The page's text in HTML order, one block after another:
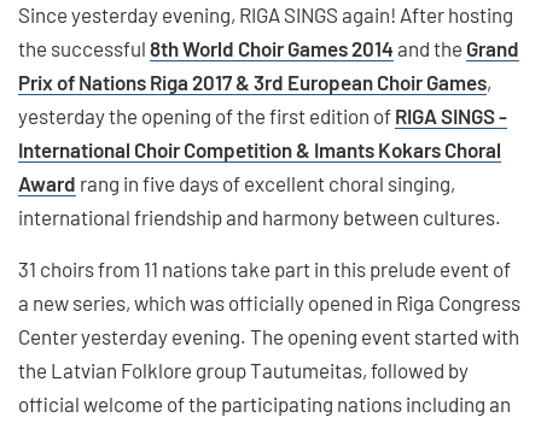
Since yesterday evening, RIGA SINGS again! After hosting
the successful 8th World Choir Games 2014 and the Grand
Prix of Nations Riga 2017 & 3rd European Choir Games,
yesterday the opening of the first edition of RIGA SINGS -
International Choir Competition & Imants Kokars Choral
Award rang in five days of excellent choral singing,
international friendship and harmony between cultures.
31 choirs from 11 nations take part in this prelude event of
a new series, which was officially opened in Riga Congress
Center yesterday evening. The opening event started with
the Latvian Folklore group Tautumeitas, followed by
official welcome of the participating nations including an